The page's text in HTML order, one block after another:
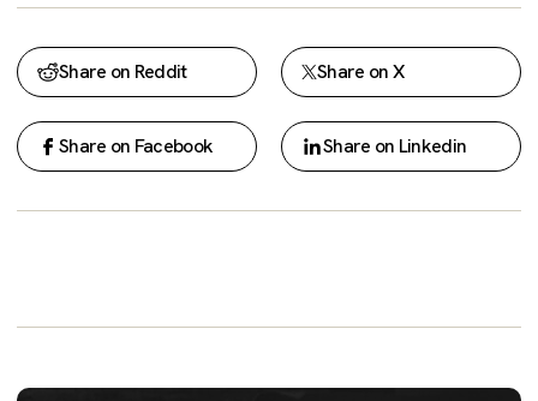
Share on Reddit Share on X
Share on Facebook Share on Linkedin